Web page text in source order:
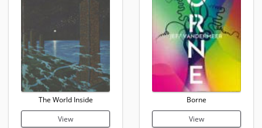
The World Inside
View
Borne
View